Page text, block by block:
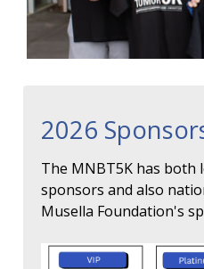
2026
The MNBT5K has both
sponsors and also
Musella Foundation's